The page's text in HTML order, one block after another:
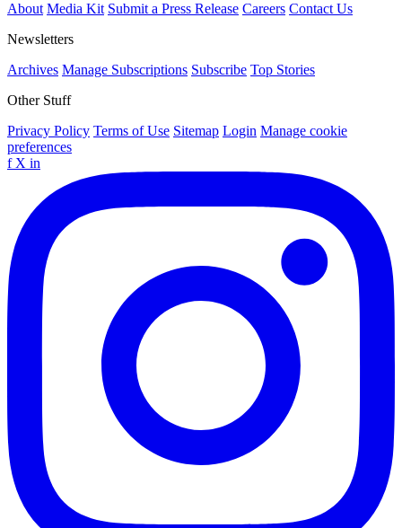
About Media Kit Submit a Press Release Careers Contact Us
Newsletters
Archives Manage Subscriptions Subscribe Top Stories
Other Stuff
Privacy Policy Terms of Use Sitemap Login Manage cookie
preferences
f X in